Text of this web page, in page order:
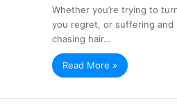
Whether you’re trying to
you regret, or suffering and
chasing hair…
Read More »